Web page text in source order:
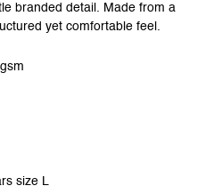
branded detail. Made from a
yet comfortable feel.
size L